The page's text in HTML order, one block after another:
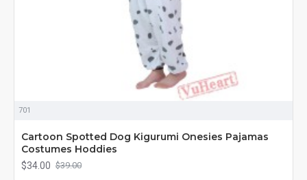
701
Cartoon Spotted Dog Kigurumi Onesies Pajamas
Costumes Hoddies
$34.00 $39.00